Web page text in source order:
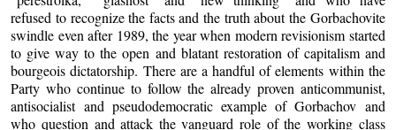
refused to recognize the facts and the truth about the Gorbachovite
swindle even after 1989, the year when modern revisionism started
to give way to the open and blatant restoration of capitalism and
bourgeois dictatorship. There are a handful of elements within the
Party who continue to follow the already proven anticommunist,
antisocialist and pseudodemocratic example of Gorbachov and
who question and attack the vanguard role of the working class